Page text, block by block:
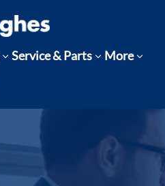
Service & Parts More